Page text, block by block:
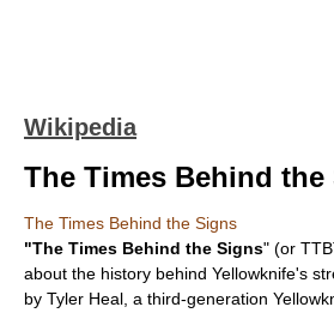
Wikipedia
The Times Behind the
The Times Behind the Signs
"The Times Behind the Signs" (or
about the history behind Yellowknife's
by Tyler Heal , a third-generation